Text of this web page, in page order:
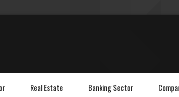
Real Estate Banking Sector